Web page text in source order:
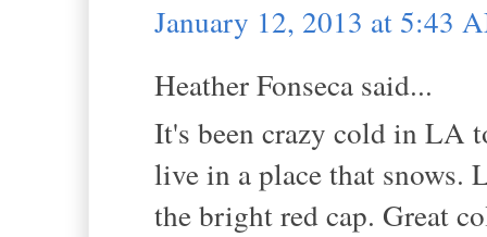
January 12, 2013 at 5:43
Heather Fonseca said...
It's been crazy cold in LA
live in a place that snows.
the bright red cap. Great